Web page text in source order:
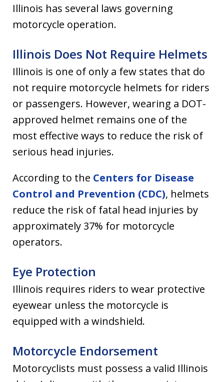
Illinois has several laws governing
motorcycle operation.
Illinois Does Not Require Helmets
Illinois is one of only a few states that do
not require motorcycle helmets for riders
or passengers. However, wearing a DOT-
approved helmet remains one of the
most effective ways to reduce the risk of
serious head injuries.
According to the Centers for Disease
Control and Prevention (CDC), helmets
reduce the risk of fatal head injuries by
approximately 37% for motorcycle
operators.
Eye Protection
Illinois requires riders to wear protective
eyewear unless the motorcycle is
equipped with a windshield.
Motorcycle Endorsement
Motorcyclists must possess a valid Illinois